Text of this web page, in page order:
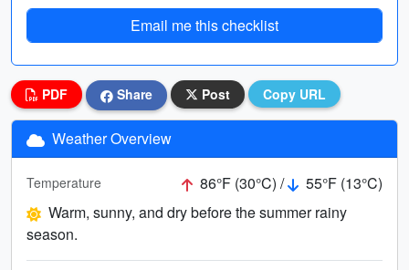
Email me this checklist
PDF Share Post Copy URL
Weather Overview
Temperature 86°F (30°C) /
55°F (13°C)
Warm, sunny, and dry before the summer rainy
season.